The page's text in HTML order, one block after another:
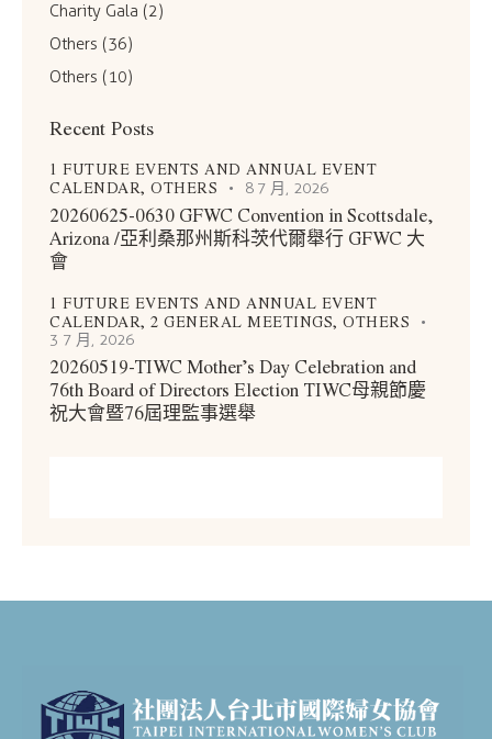
Charity Gala (2)
Others (36)
Others (10)
Recent Posts
1 FUTURE EVENTS AND ANNUAL EVENT
CALENDAR, OTHERS 8 7 月, 2026
20260625-0630 GFWC Convention in Scottsdale,
Arizona /亞利桑那州斯科茨代爾舉行 GFWC 大
會
1 FUTURE EVENTS AND ANNUAL EVENT
CALENDAR, 2 GENERAL MEETINGS, OTHERS
3 7 月, 2026
20260519-TIWC Mother’s Day Celebration and
76th Board of Directors Election TIWC母親節慶
祝大會暨76屆理監事選舉